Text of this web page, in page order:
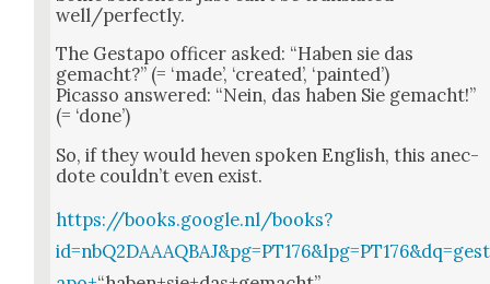
well/perfectly.
The Gestapo offi­cer asked: “Haben sie das
gemacht?” (= ‘made’, ‘cre­at­ed’, ‘paint­ed’)
Picas­so answered: “Nein, das haben Sie gemacht!”
(= ‘done’)
So, if they would heven spo­ken Eng­lish, this anec­
dote could­n’t even exist.
https://books.google.nl/books?
id=nbQ2DAAAQBAJ&pg=PT176&lpg=PT176&dq=gest